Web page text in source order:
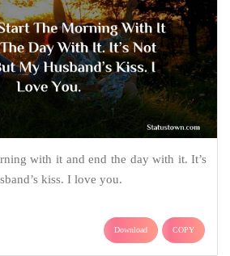
with it and end the day with it. It’s
kiss. I love you.
Download COPY